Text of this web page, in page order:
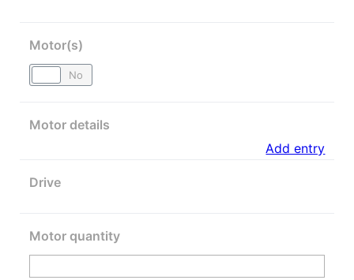
Motor(s)
No
Motor details
Add entry
Drive
Motor quantity